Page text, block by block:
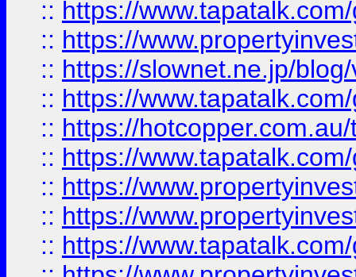
:: https://
:: https://
:: https://slownet.ne.jp/
:: https://
:: https://
:: https://
:: https://
:: https://
:: https://